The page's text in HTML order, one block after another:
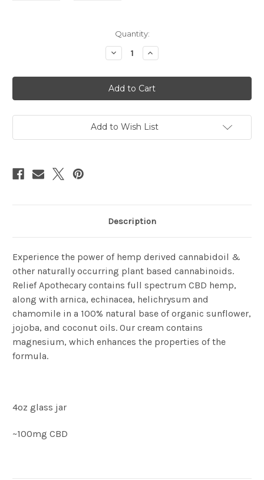
Quantity:
Decrease
Quantity
Relief
Apothecary
Cream
Increase
Quantity
Relief
Apothecary
Cream
Add to Wish List
Description
Experience the power of hemp derived cannabidoil &
other naturally occurring plant based cannabinoids.
Relief Apothecary contains full spectrum CBD hemp,
along with arnica, echinacea, helichrysum and
chamomile in a 100% natural base of organic sunflower,
jojoba, and coconut oils. Our cream contains
magnesium, which enhances the properties of the
formula.
4oz glass jar
~100mg CBD